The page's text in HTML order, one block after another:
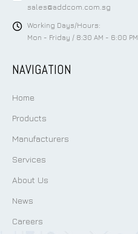
sales@addcom.com.sg
Working Days/Hours:
Mon - Friday / 8:30 AM - 6:00 PM
NAVIGATION
Home
Products
Manufacturers
Services
About Us
News
Careers